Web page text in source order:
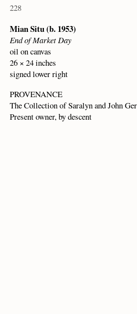
228
Mian Situ (b. 1953)
End of Market Day
oil on canvas
26 × 24 inches
signed lower right
PROVENANCE
The Collection of Saralyn and John
Present owner, by descent